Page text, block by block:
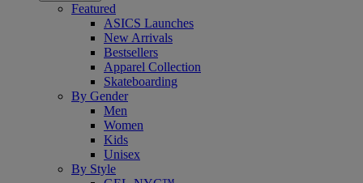
Featured
ASICS Launches
New Arrivals
Bestsellers
Apparel Collection
Skateboarding
By Gender
Men
Women
Kids
Unisex
By Style